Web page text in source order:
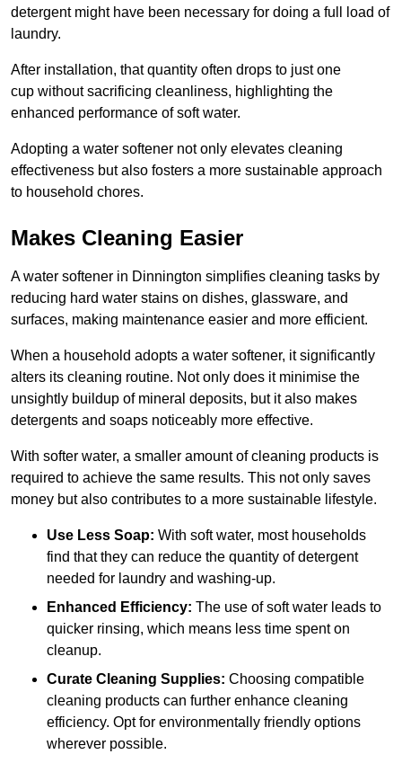
detergent might have been necessary for doing a full load of
laundry.
After installation, that quantity often drops to just one
cup without sacrificing cleanliness, highlighting the
enhanced performance of soft water.
Adopting a water softener not only elevates cleaning
effectiveness but also fosters a more sustainable approach
to household chores.
Makes Cleaning Easier
A water softener in Dinnington simplifies cleaning tasks by
reducing hard water stains on dishes, glassware, and
surfaces, making maintenance easier and more efficient.
When a household adopts a water softener, it significantly
alters its cleaning routine. Not only does it minimise the
unsightly buildup of mineral deposits, but it also makes
detergents and soaps noticeably more effective.
With softer water, a smaller amount of cleaning products is
required to achieve the same results. This not only saves
money but also contributes to a more sustainable lifestyle.
Use Less Soap: With soft water, most households
find that they can reduce the quantity of detergent
needed for laundry and washing-up.
Enhanced Efficiency: The use of soft water leads to
quicker rinsing, which means less time spent on
cleanup.
Curate Cleaning Supplies: Choosing compatible
cleaning products can further enhance cleaning
efficiency. Opt for environmentally friendly options
wherever possible.